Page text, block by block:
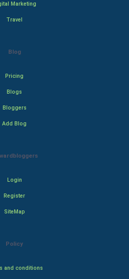
Marketing
Travel
Blog
Pricing
Blogs
Bloggers
Add Blog
Login
Register
SiteMap
Policy
and conditions